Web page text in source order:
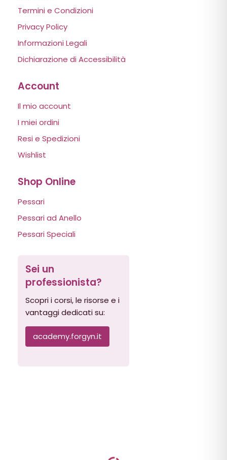
Termini e Condizioni
Privacy Policy
Informazioni Legali
Dichiarazione di Accessibilità
Account
Il mio account
I miei ordini
Resi e Spedizioni
Wishlist
Shop Online
Pessari
Pessari ad Anello
Pessari Speciali
Sei un
professionista?
Scopri i corsi, le risorse e i
vantaggi dedicati su:
academy.forgyn.it